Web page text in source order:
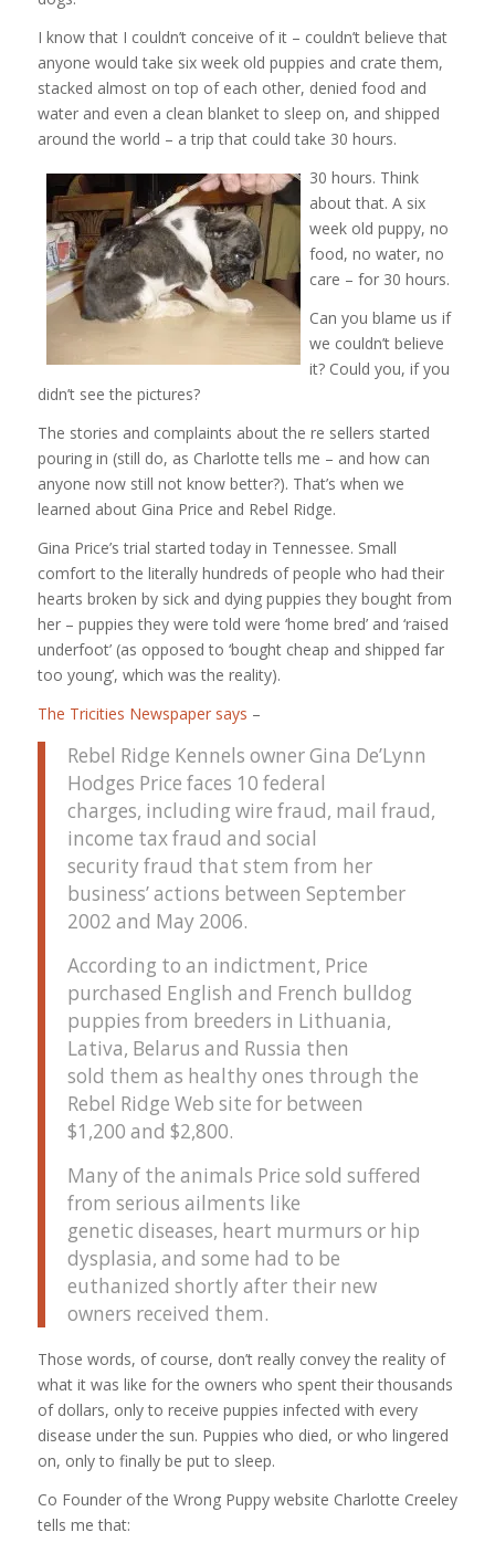
I know that I couldn’t conceive of it – couldn’t believe that
anyone would take six week old puppies and crate them,
stacked almost on top of each other, denied food and
water and even a clean blanket to sleep on, and shipped
around the world – a trip that could take 30 hours.
30 hours. Think
about that. A six
week old puppy, no
food, no water, no
care – for 30 hours.
Can you blame us if
we couldn’t believe
it? Could you, if you
didn’t see the pictures?
The stories and complaints about the re sellers started
pouring in (still do, as Charlotte tells me – and how can
anyone now still not know better?). That’s when we
learned about Gina Price and Rebel Ridge.
Gina Price’s trial started today in Tennessee. Small
comfort to the literally hundreds of people who had their
hearts broken by sick and dying puppies they bought from
her – puppies they were told were ‘home bred’ and ‘raised
underfoot’ (as opposed to ‘bought cheap and shipped far
too young’, which was the reality).
The Tricities Newspaper says –
Rebel Ridge Kennels owner Gina De’Lynn
Hodges Price faces 10 federal
charges, including wire fraud, mail fraud,
income tax fraud and social
security fraud that stem from her
business’ actions between September
2002 and May 2006.
According to an indictment, Price
purchased English and French bulldog
puppies from breeders in Lithuania,
Lativa, Belarus and Russia then
sold them as healthy ones through the
Rebel Ridge Web site for between
$1,200 and $2,800.
Many of the animals Price sold suffered
from serious ailments like
genetic diseases, heart murmurs or hip
dysplasia, and some had to be
euthanized shortly after their new
owners received them.
Those words, of course, don’t really convey the reality of
what it was like for the owners who spent their thousands
of dollars, only to receive puppies infected with every
disease under the sun. Puppies who died, or who lingered
on, only to finally be put to sleep.
Co Founder of the Wrong Puppy website Charlotte Creeley
tells me that: